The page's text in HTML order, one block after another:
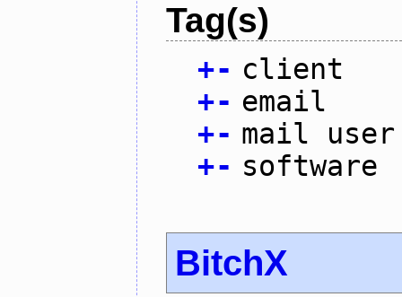
Tag(s)
+- client
+- email
+- mail user
+- software
BitchX